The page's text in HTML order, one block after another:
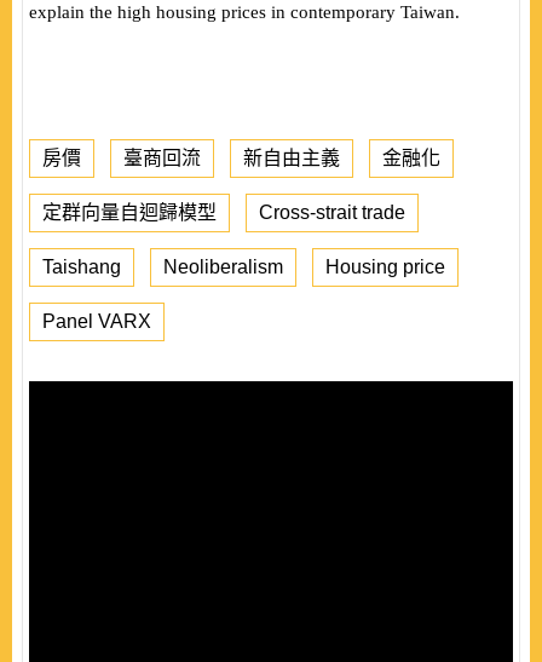
explain the high housing prices in contemporary Taiwan.
房價 臺商回流 新自由主義 金融化
定群向量自迴歸模型 Cross-strait trade
Taishang Neoliberalism Housing price
Panel VARX